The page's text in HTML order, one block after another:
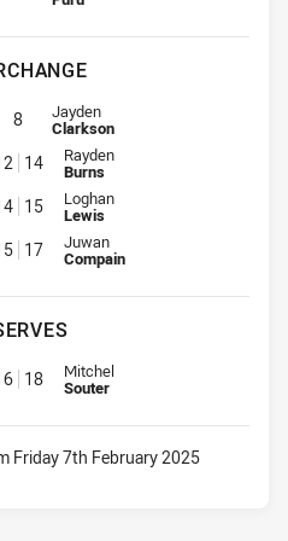
for Eels is number 8
8 Interchange for Raiders is number
Jayden
Clarkson
for Eels is number 12
14 Interchange for Raiders is
Rayden
Burns
for Eels is number 14
15 Interchange for Raiders is
Loghan
Lewis
for Eels is number 15
17 Interchange for Raiders is
Juwan
Compain
for Eels is number 16
18 Replacement for Raiders is
Mitchel
Souter
Friday 7th February 2025